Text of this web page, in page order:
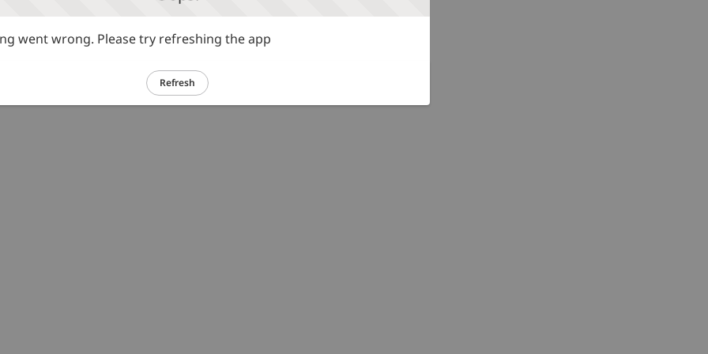
went wrong. Please try refreshing the app
Refresh